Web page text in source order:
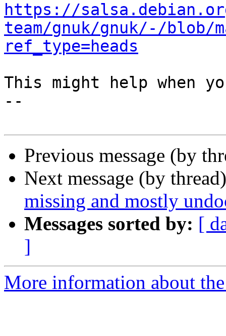
https://
team/gnuk/gnuk/-/
ref_type=heads
This might help when
--
Previous message (by
Next message (by
missing and mostly
Messages sorted by: [
]
More information about